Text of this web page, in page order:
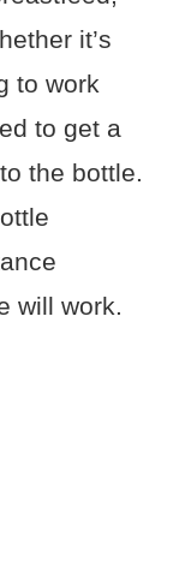
it’s
to work
to get a
the bottle.
will work.